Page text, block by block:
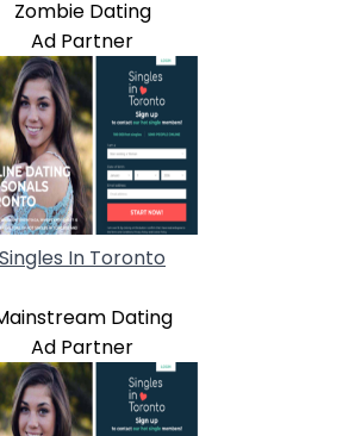
Zombie Dating
Ad Partner
Singles In Toronto
Dating
Ad Partner